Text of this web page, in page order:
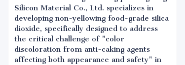
Silicon Material Co., Ltd. specializes in
developing non-yellowing food-grade silica
dioxide, specifically designed to address
the critical challenge of "color
discoloration from anti-caking agents
affecting both appearance and safety" in